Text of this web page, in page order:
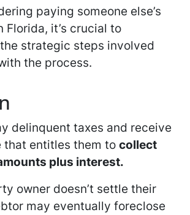
paying someone else’s
Florida, it’s crucial to
strategic steps involved
the process.
delinquent taxes and receive
entitles them to collect
plus interest.
owner doesn’t settle their
may eventually foreclose